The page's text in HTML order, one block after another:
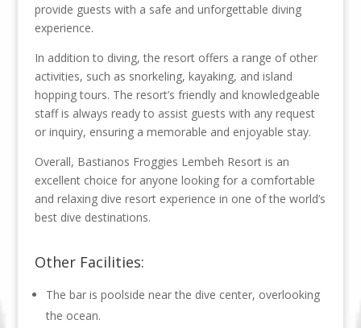
provide guests with a safe and unforgettable diving
experience.
In addition to diving, the resort offers a range of other
activities, such as snorkeling, kayaking, and island
hopping tours. The resort’s friendly and knowledgeable
staff is always ready to assist guests with any request
or inquiry, ensuring a memorable and enjoyable stay.
Overall, Bastianos Froggies Lembeh Resort is an
excellent choice for anyone looking for a comfortable
and relaxing dive resort experience in one of the world’s
best dive destinations.
Other Facilities:
The bar is poolside near the dive center, overlooking
the ocean.